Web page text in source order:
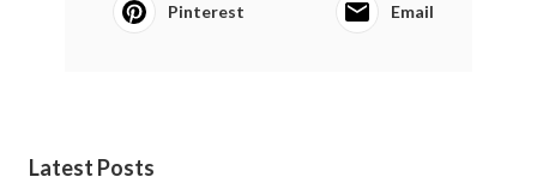
Pinterest Email
Latest Posts